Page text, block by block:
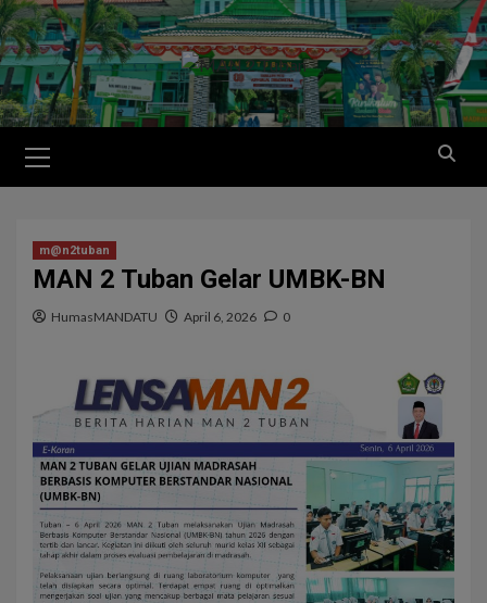
m@n2tuban
MAN 2 Tuban Gelar UMBK-BN
HumasMANDATU April 6, 2026 0